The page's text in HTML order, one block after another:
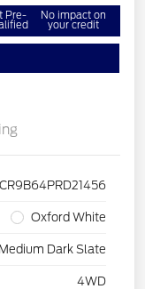
Pre- No impact on
your credit
Oxford White
Medium Dark Slate
4WD